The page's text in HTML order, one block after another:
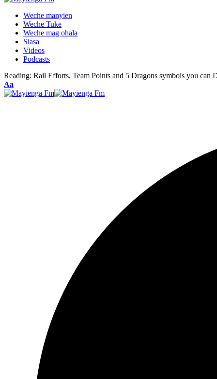
Weche manyien
Weche Tuke
Weche mag ohala
Siasa
Videos
Podcasts
Reading: Rail Efforts, Team Points and 5 Dragons symbols you can
Font
Resizer
Aa